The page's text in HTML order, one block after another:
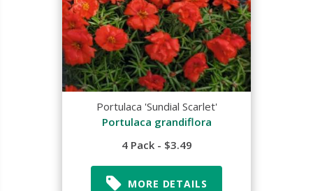
Portulaca 'Sundial Scarlet'
Portulaca grandiflora
4 Pack - $3.49
MORE DETAILS